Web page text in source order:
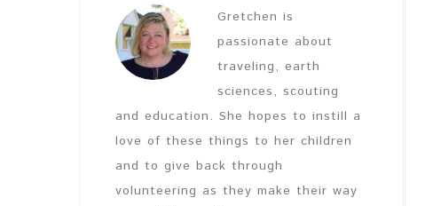
Gretchen is
passionate about
traveling, earth
sciences, scouting
and education. She hopes to instill a
love of these things to her children
and to give back through
volunteering as they make their way